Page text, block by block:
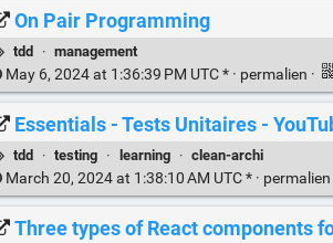
On Pair Programming
tdd · management
May 6, 2024 at 1:36:39 PM UTC * · permalien ·
Essentials - Tests Unitaires -
tdd · testing · learning · clean-archi
March 20, 2024 at 1:38:10 AM UTC * · permalien
Three types of React components